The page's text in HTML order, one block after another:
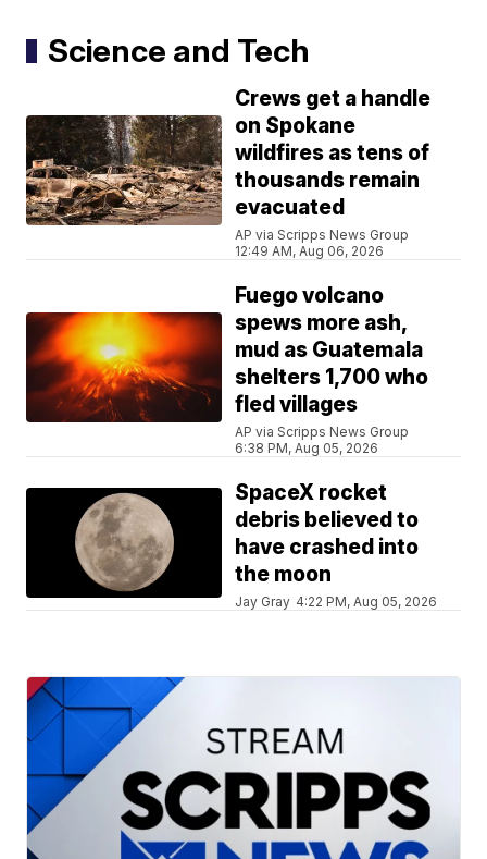
Science and Tech
Crews get a handle
on Spokane
wildfires as tens of
thousands remain
evacuated
AP via Scripps News Group
12:49 AM, Aug 06, 2026
Fuego volcano
spews more ash,
mud as Guatemala
shelters 1,700 who
fled villages
AP via Scripps News Group
6:38 PM, Aug 05, 2026
SpaceX rocket
debris believed to
have crashed into
the moon
Jay Gray 4:22 PM, Aug 05, 2026